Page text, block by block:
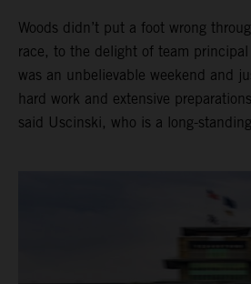
Woods didn’t put a foot wrong
race, to the delight of team
was an unbelievable weekend and
hard work and extensive
said Uscinski, who is a long-